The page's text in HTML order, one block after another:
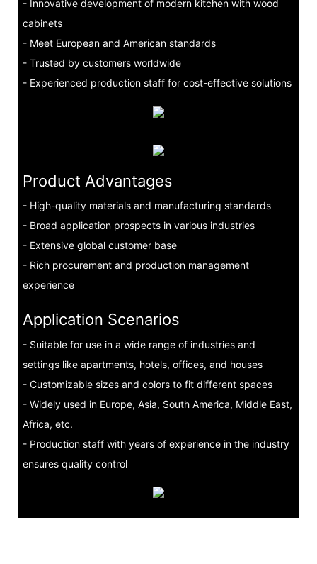
- Innovative development of modern kitchen with wood
cabinets
- Meet European and American standards
- Trusted by customers worldwide
- Experienced production staff for cost-effective solutions
Product Advantages
- High-quality materials and manufacturing standards
- Broad application prospects in various industries
- Extensive global customer base
- Rich procurement and production management
experience
Application Scenarios
- Suitable for use in a wide range of industries and
settings like apartments, hotels, offices, and houses
- Customizable sizes and colors to fit different spaces
- Widely used in Europe, Asia, South America, Middle East,
Africa, etc.
- Production staff with years of experience in the industry
ensures quality control